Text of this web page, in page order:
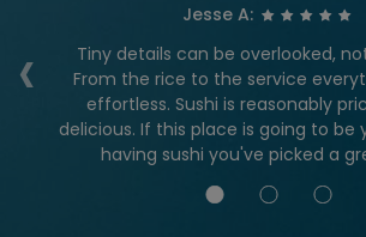
‹
Jesse A:
Tiny details can be overlooked,
From the rice to the service
effortless. Sushi is reasonably
delicious. If this place is going to be
having sushi you've picked a